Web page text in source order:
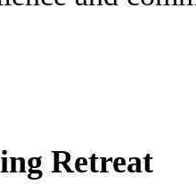
Retreat